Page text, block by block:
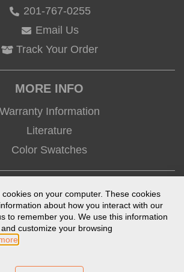
201-767-0255
Email Us
Track Your Order
MORE INFO
Warranty Information
Literature
Color Swatches
CONNECT
65 Statement
Product Index
on your computer. These cookies
about how you interact with our
to remember you. We use this information
customize your browsing